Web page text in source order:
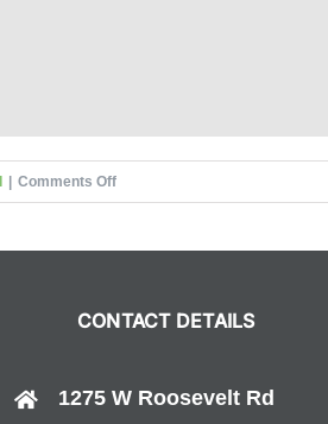
Comments Offon
Zika
CONTACT DETAILS
1275 W Roosevelt Rd